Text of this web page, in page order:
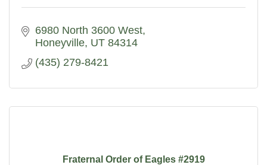
6980 North 3600 West
Honeyville UT 84314
(435) 279-8421
Fraternal Order of Eagles #2919